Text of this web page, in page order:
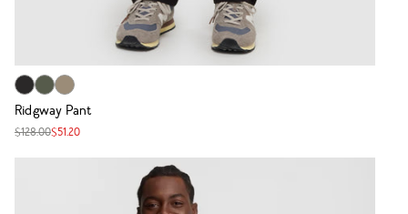
Ridgway Pant
$128.00$51.20